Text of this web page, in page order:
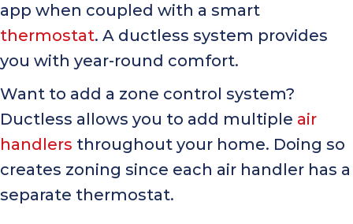
app when coupled with a smart
thermostat. A ductless system provides
you with year-round comfort.
Want to add a zone control system?
Ductless allows you to add multiple air
handlers throughout your home. Doing so
creates zoning since each air handler has a
separate thermostat.